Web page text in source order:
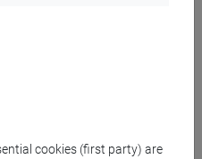
cookies (first party) are